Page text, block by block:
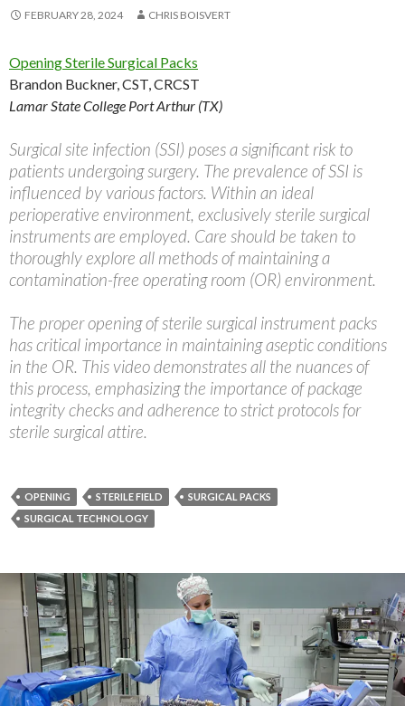
FEBRUARY 28, 2024 CHRIS BOISVERT
Opening Sterile Surgical Packs
Brandon Buckner, CST, CRCST
Lamar State College Port Arthur (TX)
Surgical site infection (SSI) poses a significant risk to
patients undergoing surgery. The prevalence of SSI is
influenced by various factors. Within an ideal
perioperative environment, exclusively sterile surgical
instruments are employed. Care should be taken to
thoroughly explore all methods of maintaining a
contamination-free operating room (OR) environment.
The proper opening of sterile surgical instrument packs
has critical importance in maintaining aseptic conditions
in the OR. This video demonstrates all the nuances of
this process, emphasizing the importance of package
integrity checks and adherence to strict protocols for
sterile surgical attire.
OPENING STERILE FIELD
SURGICAL PACKS
SURGICAL TECHNOLOGY